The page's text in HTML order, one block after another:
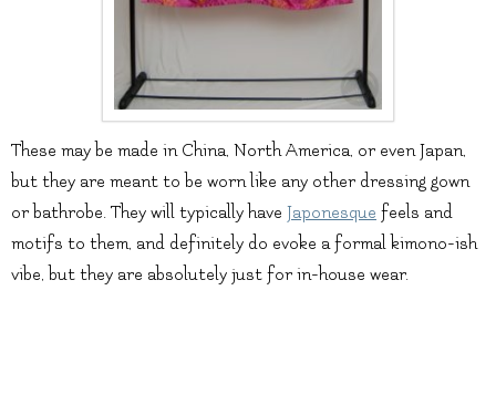
These may be made in China, North America, or even Japan,
but they are meant to be worn like any other dressing gown
or bathrobe. They will typically have Japonesque feels and
motifs to them, and definitely do evoke a formal kimono-ish
vibe, but they are absolutely just for in-house wear.